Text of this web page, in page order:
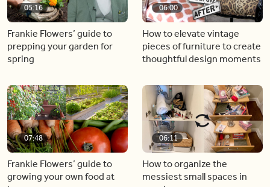
05:16
Frankie Flowers’ guide to
prepping your garden for
spring
06:00
How to elevate vintage
pieces of furniture to create
thoughtful design moments
07:48
Frankie Flowers’ guide to
growing your own food at
06:11
How to organize the
messiest small spaces in